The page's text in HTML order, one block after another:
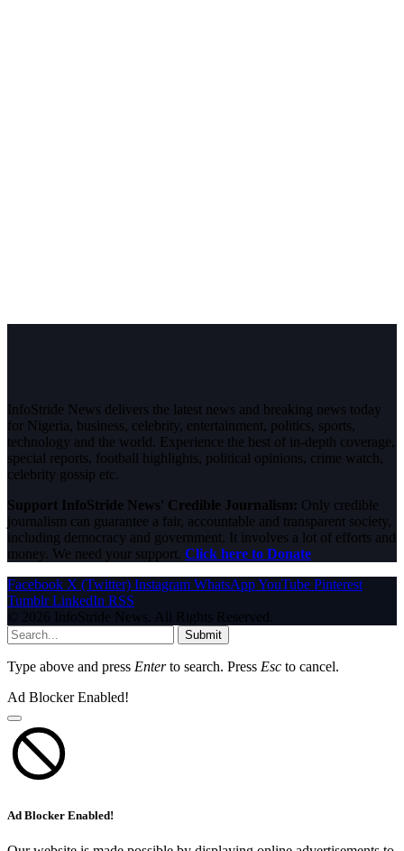
InfoStride News delivers the latest news and breaking news today
for Nigeria, business, celebrity, entertainment, politics, sports,
technology and the world. Experience the best of in-depth coverage,
special reports, football highlights, political opinions, crime watch,
celebrity gossip etc.
Support InfoStride News' Credible Journalism: Only credible
journalism can guarantee a fair, accountable and transparent society,
including democracy and government. It involves a lot of efforts and
money. We need your support. Click here to Donate
Facebook X (Twitter) Instagram WhatsAppYouTube Pinterest
Tumblr LinkedIn RSS
© 2026 InfoStride News. All Rights Reserved.
Submit
Type above and press Enterto search. Press Esc to cancel.
Ad Blocker Enabled!
Ad Blocker Enabled!